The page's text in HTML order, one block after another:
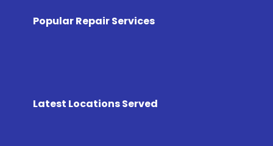
Popular Repair Services
Latest Locations Served